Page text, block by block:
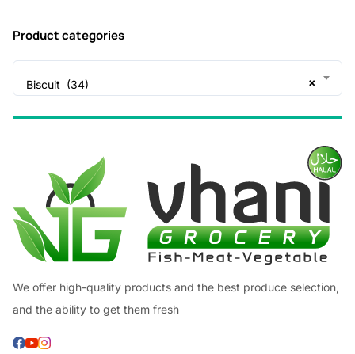
Product categories
×
Biscuit (34)
We offer high-quality products and the best produce selection,
and the ability to get them fresh